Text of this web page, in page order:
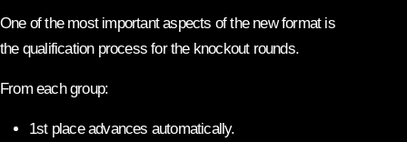
One of the most important aspects of the new format is
the qualification process for the knockout rounds.
From each group:
1st place advances automatically.